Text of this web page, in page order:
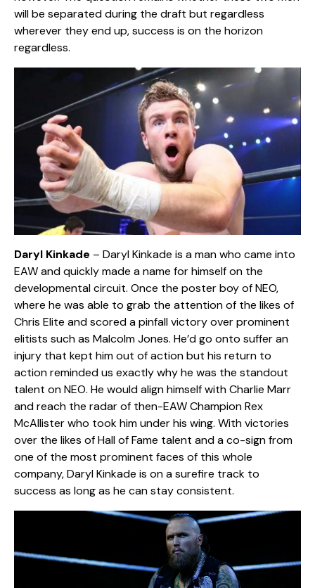
will be separated during the draft but regardless
wherever they end up, success is on the horizon
regardless.
Daryl Kinkade – Daryl Kinkade is a man who came into
EAW and quickly made a name for himself on the
developmental circuit. Once the poster boy of NEO,
where he was able to grab the attention of the likes of
Chris Elite and scored a pinfall victory over prominent
elitists such as Malcolm Jones. He’d go onto suffer an
injury that kept him out of action but his return to
action reminded us exactly why he was the standout
talent on NEO. He would align himself with Charlie Marr
and reach the radar of then-EAW Champion Rex
McAllister who took him under his wing. With victories
over the likes of Hall of Fame talent and a co-sign from
one of the most prominent faces of this whole
company, Daryl Kinkade is on a surefire track to
success as long as he can stay consistent.